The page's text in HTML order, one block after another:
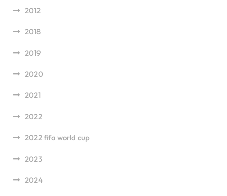
2012
2018
2019
2020
2021
2022
2022 fifa world cup
2023
2024